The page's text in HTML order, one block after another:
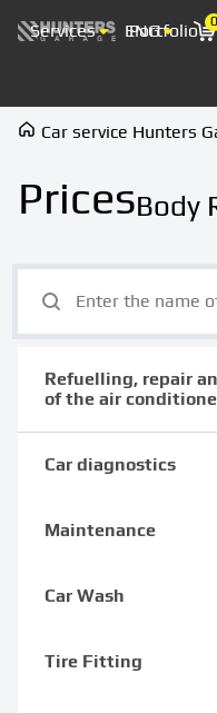
Services Portfolio
ENG 0
Car service Hunters
PricesBody
Refuelling, repair
of the air
Car diagnostics
Maintenance
Car Wash
Tire Fitting